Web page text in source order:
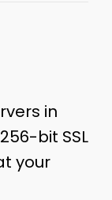
in
bit SSL
your